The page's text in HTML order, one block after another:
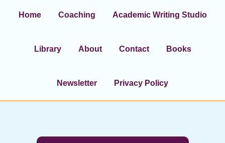
Home Coaching Academic Writing Studio
Library About Contact Books
Newsletter Privacy Policy